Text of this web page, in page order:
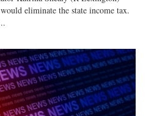
eliminate the state income tax.